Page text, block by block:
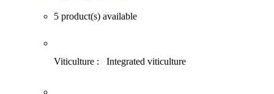
5 product(s) available
Viticulture : Integrated viticulture